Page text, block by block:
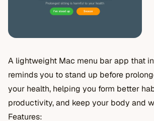
A lightweight Mac menu bar app that
reminds you to stand up before
your health, helping you form better
productivity, and keep your body and
Features: